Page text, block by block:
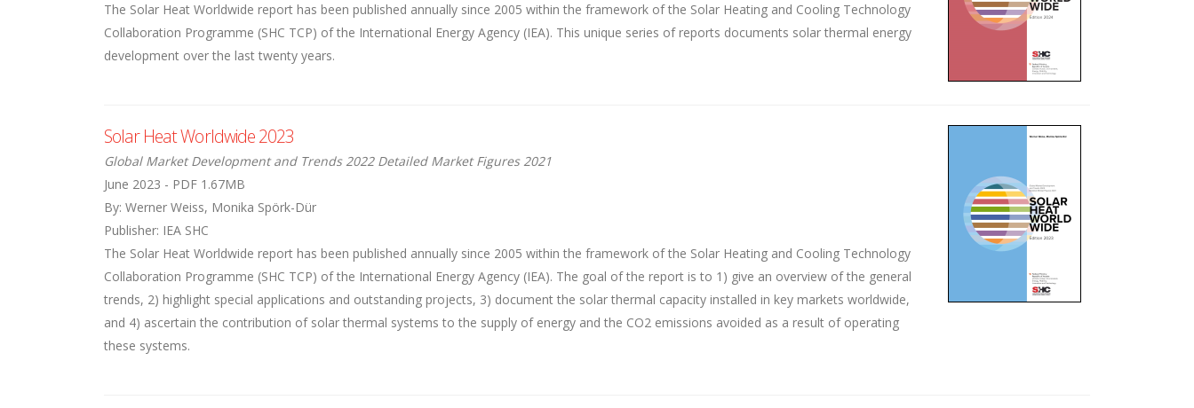
The Solar Heat Worldwide report has been published annually since 2005 within the framework of the Solar Heating and Cooling Technology
Collaboration Programme (SHC TCP) of the International Energy Agency (IEA). This unique series of reports documents solar thermal energy
development over the last twenty years.
Solar Heat Worldwide 2023
Global Market Development and Trends 2022 Detailed Market Figures 2021
June 2023 - PDF 1.67MB
By: Werner Weiss, Monika Spörk-Dür
Publisher: IEA SHC
The Solar Heat Worldwide report has been published annually since 2005 within the framework of the Solar Heating and Cooling Technology
Collaboration Programme (SHC TCP) of the International Energy Agency (IEA). The goal of the report is to 1) give an overview of the general
trends, 2) highlight special applications and outstanding projects, 3) document the solar thermal capacity installed in key markets worldwide,
and 4) ascertain the contribution of solar thermal systems to the supply of energy and the CO2 emissions avoided as a result of operating
these systems.